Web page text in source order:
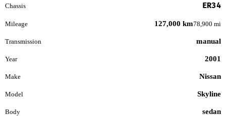
Chassis ER34
Mileage 127,000 km78,900 mi
Transmission manual
Year 2001
Make Nissan
Model Skyline
Body sedan